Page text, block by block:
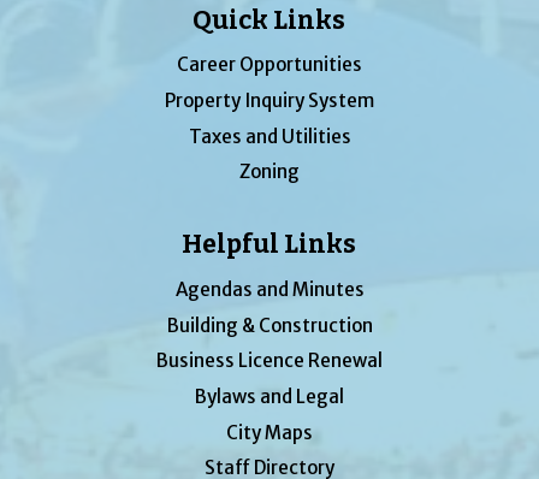
Quick Links
Career Opportunities
Property Inquiry System
Taxes and Utilities
Zoning
Helpful Links
Agendas and Minutes
Building & Construction
Business Licence Renewal
Bylaws and Legal
City Maps
Staff Directory